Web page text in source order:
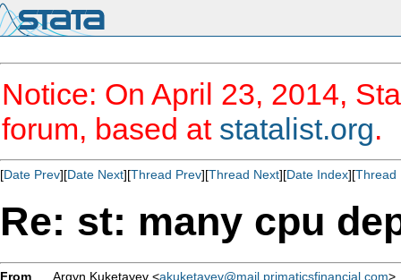
Notice: On April 23, 2014,
forum, based at statalist.org.
[Date Prev][Date Next][Thread Prev][Thread Next][Date Index][Thread
Re: st: many cpu
From Argyn Kuketayev <akuketayev@mail.primaticsfinancial.com>